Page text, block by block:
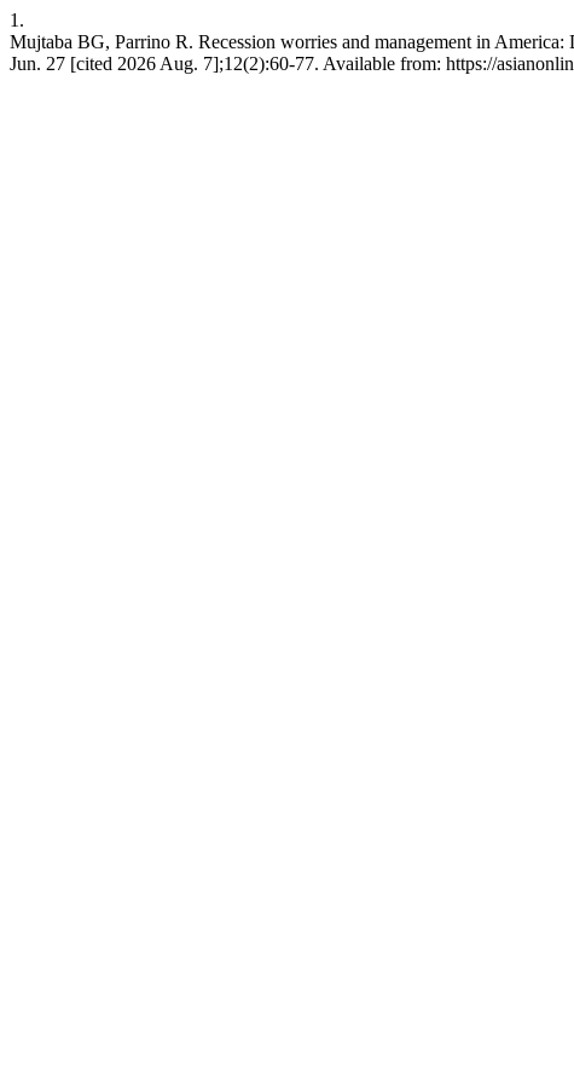
1.
Mujtaba BG, Parrino R. Recession worries and management in
Jun. 27 [cited 2026 Aug. 7];12(2):60-77. Available from: https://